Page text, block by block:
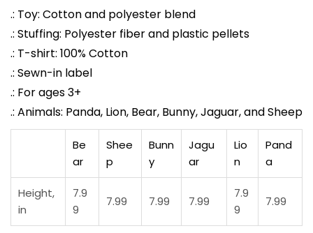
e
|
O
c
e
a
n
p
.: Toy: Cotton and polyester blend
.: Stuffing: Polyester fiber and plastic pellets
.: T-shirt: 100% Cotton
.: Sewn-in label
.: For ages 3+
.: Animals: Panda, Lion, Bear, Bunny, Jaguar, and Sheep
Be
ar
Shee
p
Bunn
y
Jagu
ar
Lio
n
Pand
a
Height,
in
7.9
9
7.99 7.99 7.99
7.9
9
7.99